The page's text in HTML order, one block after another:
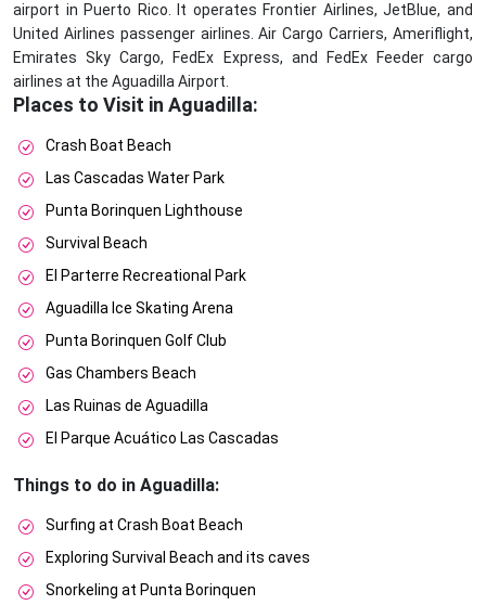
airport in Puerto Rico. It operates Frontier Airlines, JetBlue, and
United Airlines passenger airlines. Air Cargo Carriers, Ameriflight,
Emirates Sky Cargo, FedEx Express, and FedEx Feeder cargo
airlines at the Aguadilla Airport.
Places to Visit in Aguadilla:
Crash Boat Beach
Las Cascadas Water Park
Punta Borinquen Lighthouse
Survival Beach
El Parterre Recreational Park
Aguadilla Ice Skating Arena
Punta Borinquen Golf Club
Gas Chambers Beach
Las Ruinas de Aguadilla
El Parque Acuático Las Cascadas
Things to do in Aguadilla:
Surfing at Crash Boat Beach
Exploring Survival Beach and its caves
Snorkeling at Punta Borinquen